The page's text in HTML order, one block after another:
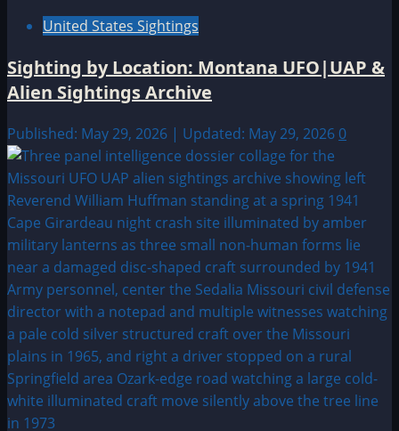
United States Sightings
Sighting by Location: Montana UFO|UAP &
Alien Sightings Archive
Published: May 29, 2026 | Updated: May 29, 2026 0